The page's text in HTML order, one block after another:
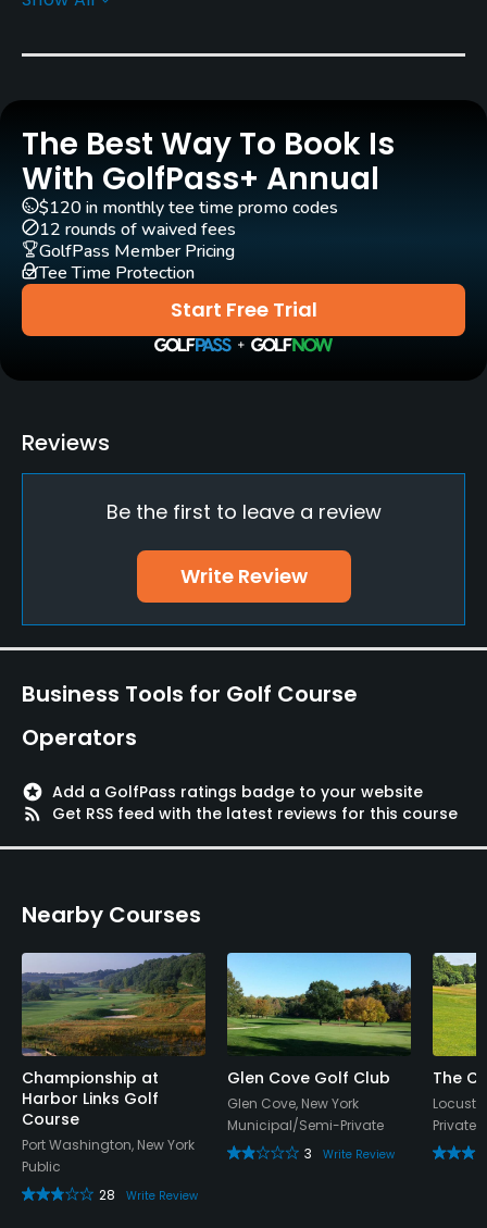
Greens
Architect
Devereux Emmet (1927) Ron Forse
Tom Fazio (2012)
Cynthia Dye McGarey
Herbert Strong
Alfred H. Tull (1927)
Seth Raynor (1915) Tom Marzolf (2020)
Rentals/Services
Carts
Practice/Instruction
Driving Range
Teaching Pro
Yes
Pitching/Chipping Area
Yes
Policies
Metal Spikes Allowed
No
Dress code
Proper attire is required.
The Best Way To Book Is
With GolfPass+ Annual
Start Free Trial
$120 in monthly tee time promo codes
12 rounds of waived fees
GolfPass Member Pricing
Tee Time Protection
Reviews
Be the first to leave a review
Write Review
Business Tools for Golf Course
Operators
stars Add a GolfPass ratings badge to your website
rss_feed
Get RSS feed with the latest reviews for this course
Nearby Courses
Championship at
Harbor Links Golf
Course
Port Washington, New York
Public
28
Write Review
Glen Cove Golf Club
Glen Cove, New York
Municipal/Semi-Private
3
Write Review
The
Locust
Private